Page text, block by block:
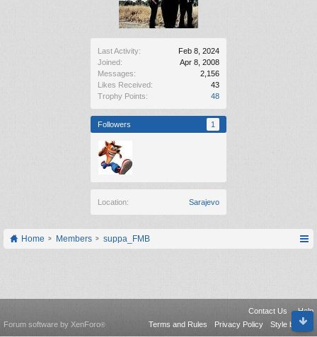
Last Activity:
Feb 8, 2024
Joined:
Apr 8, 2008
Messages:
2,156
Likes Received:
43
Trophy Points:
48
Followers 1
Location: Sarajevo
Home Members suppa_FMB
Contact Us
Help
Terms and Rules
Privacy Policy Style by Arty
Forum software by XenForo®